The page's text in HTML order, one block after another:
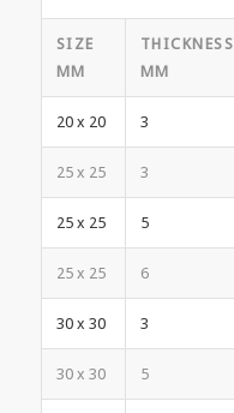
SIZE
MM
THICKNESS
MM
20 x 20 3
25 x 25 3
25 x 25 5
25 x 25 6
30 x 30 3
30 x 30 5